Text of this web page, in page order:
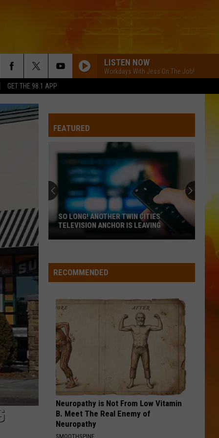
GET THE 98.1 APP
LISTEN NOW
Workdays With Jess On The Job!
FEATURED
Another
Twin
Television
Anchor
Leaving
SO LONG! ANOTHER TWIN CITIES
TELEVISION ANCHOR IS LEAVING
RECOMMENDED
Neuropathy is Not From Low Vitamin
B. Meet The Real Enemy of
Neuropathy
SMOOTHSPINE